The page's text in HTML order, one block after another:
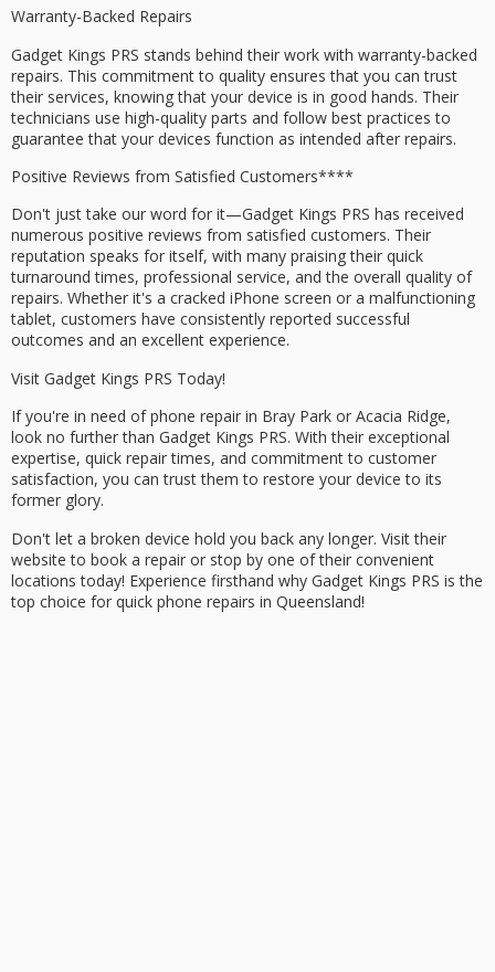
Warranty-Backed Repairs
Gadget Kings PRS stands behind their work with warranty-backed
repairs. This commitment to quality ensures that you can trust
their services, knowing that your device is in good hands. Their
technicians use high-quality parts and follow best practices to
guarantee that your devices function as intended after repairs.
Positive Reviews from Satisfied Customers****
Don't just take our word for it—Gadget Kings PRS has received
numerous positive reviews from satisfied customers. Their
reputation speaks for itself, with many praising their quick
turnaround times, professional service, and the overall quality of
repairs. Whether it's a cracked iPhone screen or a malfunctioning
tablet, customers have consistently reported successful
outcomes and an excellent experience.
Visit Gadget Kings PRS Today!
If you're in need of phone repair in Bray Park or Acacia Ridge,
look no further than Gadget Kings PRS. With their exceptional
expertise, quick repair times, and commitment to customer
satisfaction, you can trust them to restore your device to its
former glory.
Don't let a broken device hold you back any longer. Visit their
website to book a repair or stop by one of their convenient
locations today! Experience firsthand why Gadget Kings PRS is the
top choice for quick phone repairs in Queensland!